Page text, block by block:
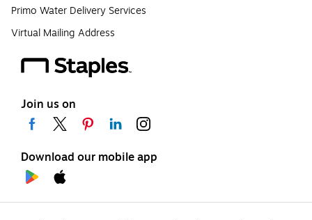
Primo Water Delivery Services
Virtual Mailing Address
Join us on
Download our mobile app